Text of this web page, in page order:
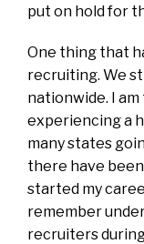
put on hold for
One thing that
recruiting. We
nationwide. I
experiencing a
many states
there have
started my
remember
recruiters